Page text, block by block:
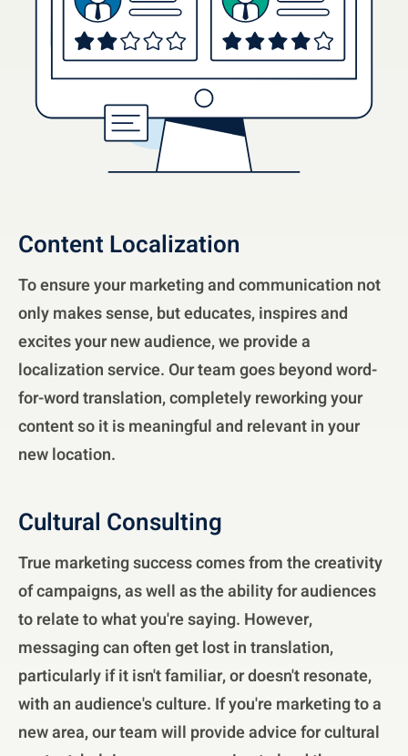
Content Localization
To ensure your marketing and communication not
only makes sense, but educates, inspires and
excites your new audience, we provide a
localization service. Our team goes beyond word-
for-word translation, completely reworking your
content so it is meaningful and relevant in your
new location.
Cultural Consulting
True marketing success comes from the creativity
of campaigns, as well as the ability for audiences
to relate to what you're saying. However,
messaging can often get lost in translation,
particularly if it isn't familiar, or doesn't resonate,
with an audience's culture. If you're marketing to a
new area, our team will provide advice for cultural